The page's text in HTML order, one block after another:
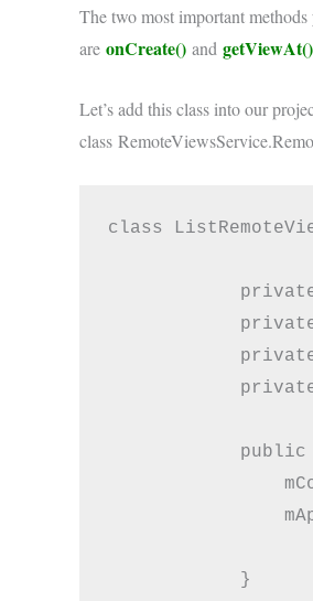
The two most important
are onCreate() and getViewAt()
Let’s add this class into our
class
class
public
            }